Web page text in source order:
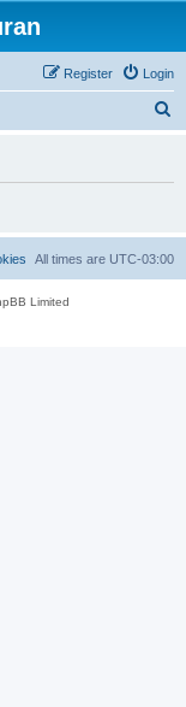
Login
Register
h
All times are UTC-03:00
Limited